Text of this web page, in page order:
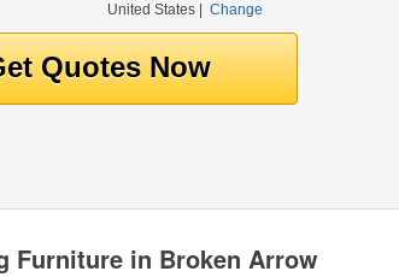
United States| Change
Furniture in Broken Arrow